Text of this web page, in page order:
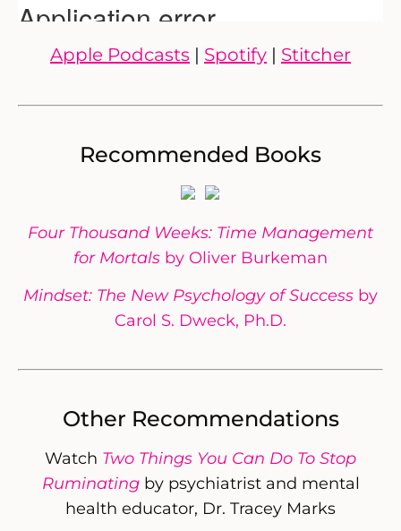
Apple Podcasts | Spotify | Stitcher
Recommended Books
Four Thousand Weeks: Time Management
for Mortals by Oliver Burkeman
Mindset: The New Psychology of Success by
Carol S. Dweck, Ph.D.
Other Recommendations
Watch Two Things You Can Do To Stop
Ruminatingby psychiatrist and mental
health educator, Dr. Tracey Marks